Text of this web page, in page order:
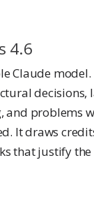
4.6
Claude
decisions,
and problems
It draws
that justify